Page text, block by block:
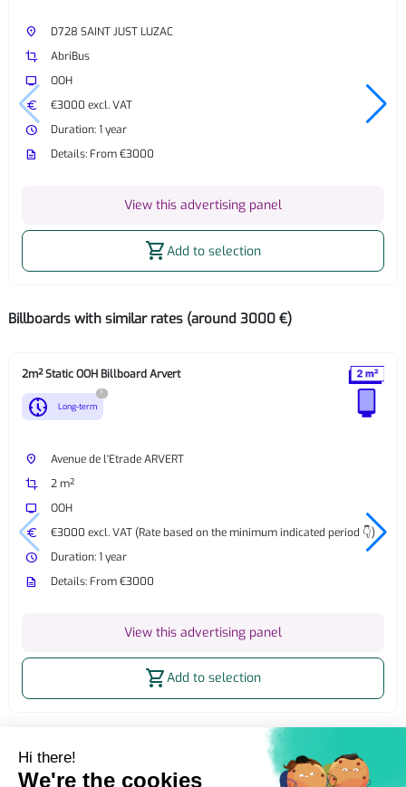
place
D728 SAINT JUST LUZAC
crop
AbriBus
tv
OOH
euro
€3000 excl. VAT
watch_later
Duration: 1 year
description
Details: From €3000
View this advertising panel
shopping_cartAdd to selection
Billboards with similar rates (around 3000 €)
2m² Static OOH Billboard Arvert
nest_clock_farsight_analog Long-term
?
place
Avenue de l'Etrade ARVERT
crop
2 m²
tv
OOH
euro
€3000 excl. VAT (Rate based on the minimum indicated period 👇)
watch_later
Duration: 1 year
description
Details: From €3000
View this advertising panel
shopping_cartAdd to selection
Street Furniture Advertising
2m² Static OOH Billboard Saint-Just-Luzac